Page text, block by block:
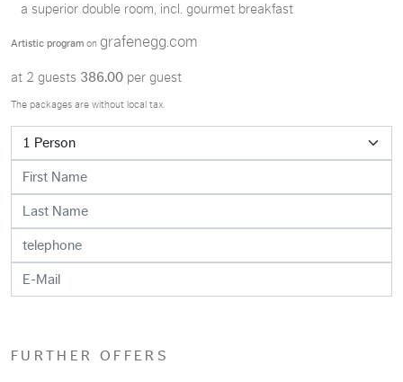
a superior double room, incl. gourmet breakfast
Artistic program on grafenegg.com
at 2 guests 386.00 per guest
The packages are without local tax.
FURTHER OFFERS